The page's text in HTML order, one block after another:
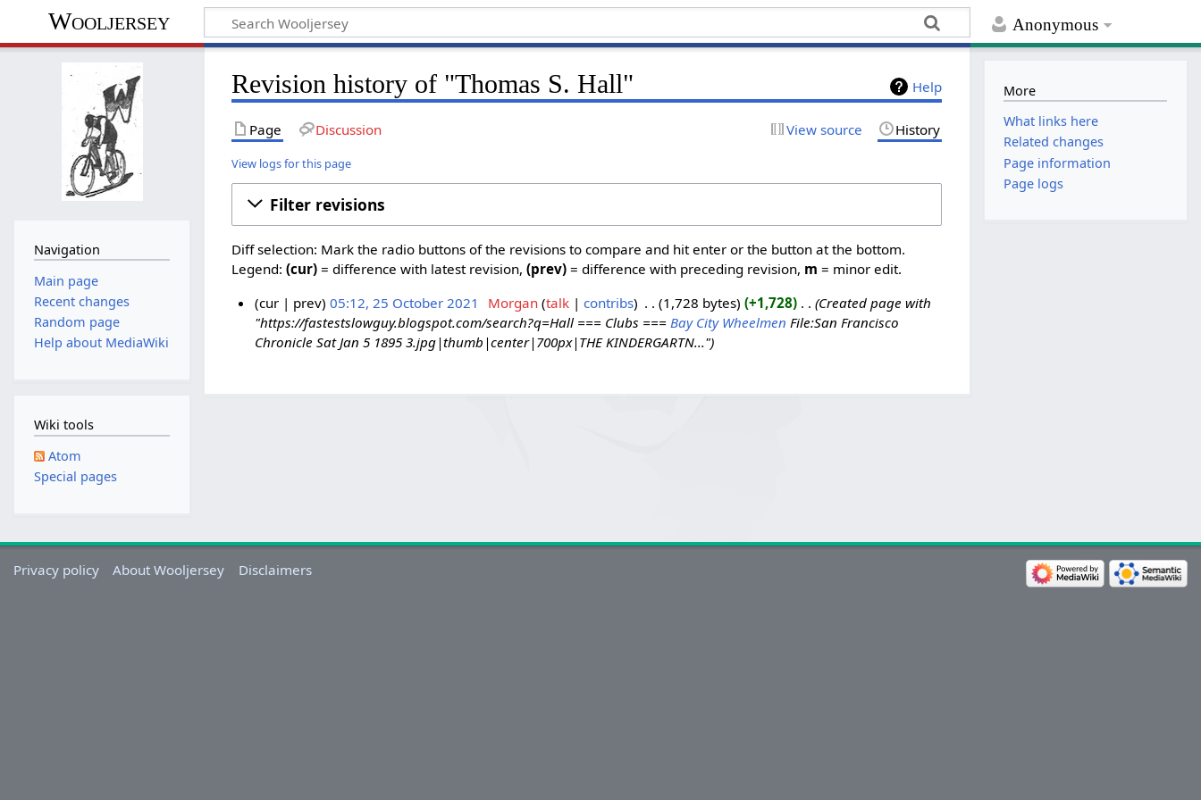
Anonymous
Wooljersey
Help
Revision history of "Thomas S. Hall"
Page Discussion View source History
View logs for this page
Filter revisions
Diff selection: Mark the radio buttons of the revisions to compare and hit enter or the button at the bottom.
Legend:(cur) = difference with latest revision,(prev) = difference with preceding revision, m = minor edit.
cur
prev 05:12, 25 October 2021 Morgan talk contribs 1,728 bytes +1,728 ‎
Created page with
"https://fastestslowguy.blogspot.com/search?q=Hall === Clubs === Bay City Wheelmen File:San Francisco
Chronicle Sat Jan 5 1895 3.jpg|thumb|center|700px|THE KINDERGARTN..."
Navigation
Main page
Recent changes
Random page
Help about MediaWiki
Wiki tools
Atom
Special pages
More
What links here
Related changes
Page information
Page logs
Privacy policy About Wooljersey Disclaimers